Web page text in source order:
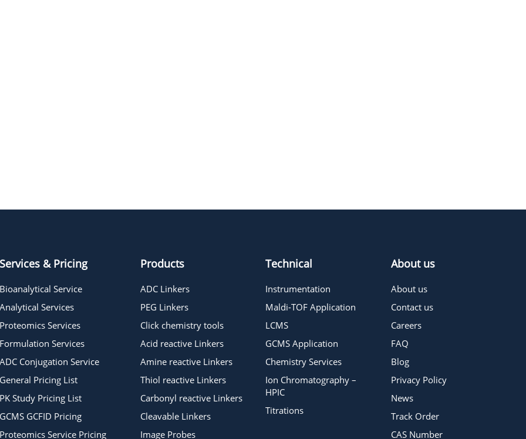
Services & Pricing
Bioanalytical Service
Analytical Services
Proteomics Services
Formulation Services
ADC Conjugation Service
General Pricing List
PK Study Pricing List
GCMS GCFID Pricing
Proteomics Service Pricing
Products
ADC Linkers
PEG Linkers
Click chemistry tools
Acid reactive Linkers
Amine reactive Linkers
Thiol reactive Linkers
Carbonyl reactive Linkers
Cleavable Linkers
Image Probes
Technical
Instrumentation
Maldi-TOF Application
LCMS
GCMS Application
Chemistry Services
Ion Chromatography –
HPIC
Titrations
About us
About us
Contact us
Careers
FAQ
Blog
Privacy Policy
News
Track Order
CAS Number